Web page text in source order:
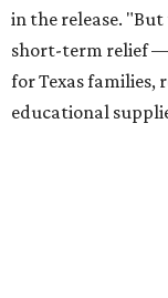
in the release.
short-term relief —
for Texas families,
educational